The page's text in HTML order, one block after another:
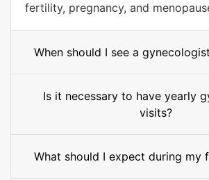
fertility, pregnancy, and
When should I see a
Is it necessary to have yearly
visits?
What should I expect during my